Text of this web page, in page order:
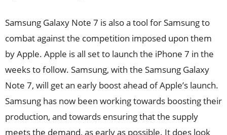
Samsung Galaxy Note 7 is also a tool for Samsung to
combat against the competition imposed upon them
by Apple. Apple is all set to launch the iPhone 7 in the
weeks to follow. Samsung, with the Samsung Galaxy
Note 7, will get an early boost ahead of Apple’s launch.
Samsung has now been working towards boosting their
production, and towards ensuring that the supply
meets the demand, as early as possible. It does look